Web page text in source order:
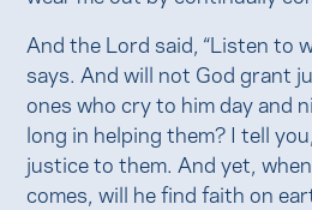
And the Lord said, “Listen to
says. And will not God grant
ones who cry to him day and
long in helping them? I tell
justice to them. And yet,
comes, will he find faith on